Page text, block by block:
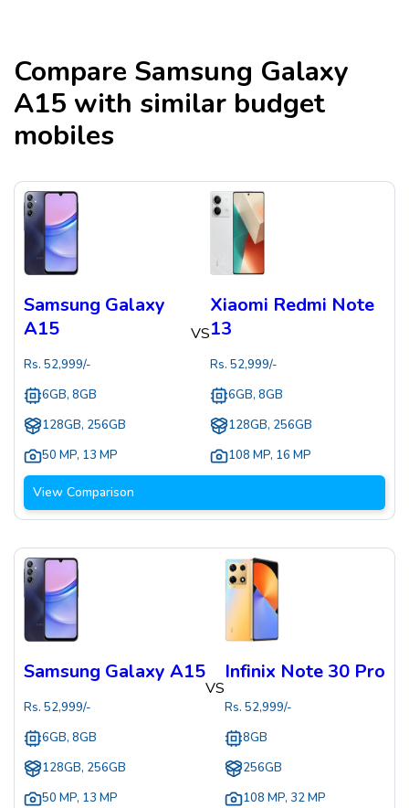
Compare Samsung Galaxy
A15 with similar budget
mobiles
Samsung Galaxy
A15
Rs. 52,999/-
6GB, 8GB
128GB, 256GB
50 MP, 13 MP
VS
Xiaomi Redmi Note
13
Rs. 52,999/-
6GB, 8GB
128GB, 256GB
108 MP, 16 MP
View Comparison
Samsung Galaxy A15
Rs. 52,999/-
6GB, 8GB
128GB, 256GB
50 MP, 13 MP
VS
Infinix Note 30 Pro
Rs. 52,999/-
8GB
256GB
108 MP, 32 MP